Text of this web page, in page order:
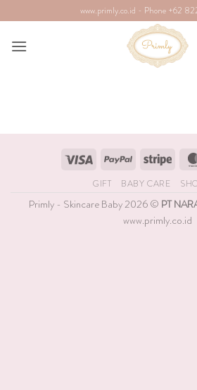
to
content
www.primly.co.id - Phone +62
Visa PayPal Stripe
GIFT BABY CARE
Primly - Skincare Baby 2026 © PT
www.primly.co.id